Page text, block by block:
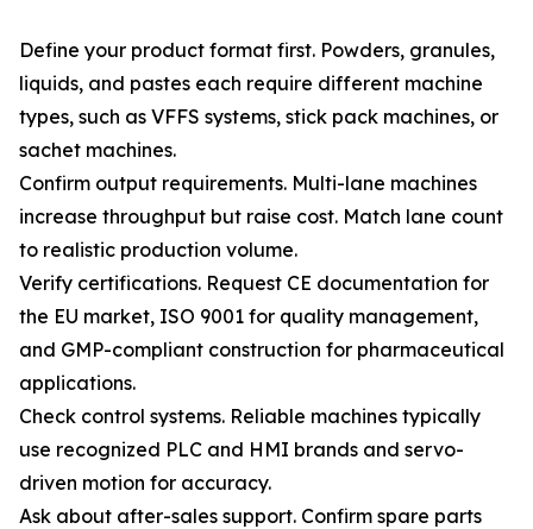
Define your product format first. Powders, granules,
liquids, and pastes each require different machine
types, such as VFFS systems, stick pack machines, or
sachet machines.
Confirm output requirements. Multi-lane machines
increase throughput but raise cost. Match lane count
to realistic production volume.
Verify certifications. Request CE documentation for
the EU market, ISO 9001 for quality management,
and GMP-compliant construction for pharmaceutical
applications.
Check control systems. Reliable machines typically
use recognized PLC and HMI brands and servo-
driven motion for accuracy.
Ask about after-sales support. Confirm spare parts